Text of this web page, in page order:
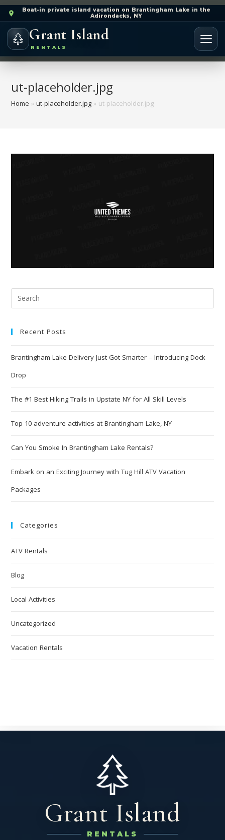
Boat-in private island vacation on Brantingham Lake in the
Adirondacks, NY
Grant Island
RENTALS
ut-placeholder.jpg
Home »ut-placeholder.jpg » ut-placeholder.jpg
Recent Posts
Brantingham Lake Delivery Just Got Smarter – Introducing Dock
Drop
The #1 Best Hiking Trails in Upstate NY for All Skill Levels
Top 10 adventure activities at Brantingham Lake, NY
Can You Smoke In Brantingham Lake Rentals?
Embark on an Exciting Journey with Tug Hill ATV Vacation
Packages
Categories
ATV Rentals
Blog
Local Activities
Uncategorized
Vacation Rentals
Grant Island
RENTALS